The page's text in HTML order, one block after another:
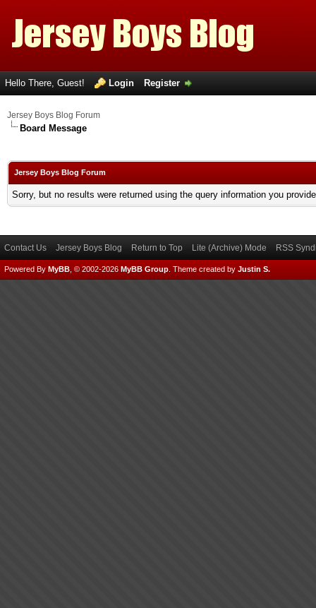
Hello There, Guest! Login Register
Jersey Boys Blog Forum
Board Message
Jersey Boys Blog Forum
Sorry, but no results were returned using the query information you
Contact Us Jersey Boys Blog Return to Top Lite (Archive) Mode RSS
Powered By MyBB , © 2002-2026 MyBB Group Theme created by Justin S.